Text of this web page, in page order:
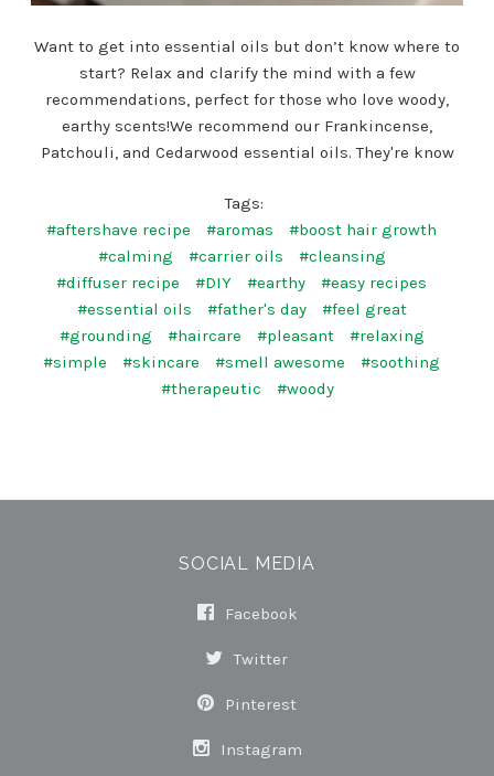
Want to get into essential oils but don’t know where to
start? Relax and clarify the mind with a few
recommendations, perfect for those who love woody,
earthy scents!We recommend our Frankincense,
Patchouli, and Cedarwood essential oils. They're know
Tags:
#aftershave recipe
#aromas
#boost hair growth
#calming
#carrier oils
#cleansing
#diffuser recipe
#DIY #earthy
#easy recipes
#essential oils
#father's day
#feel great
#grounding
#haircare #pleasant
#relaxing
#simple
#skincare #smell awesome
#soothing
#therapeutic
#woody
SOCIAL MEDIA
Facebook
Twitter
Pinterest
Instagram